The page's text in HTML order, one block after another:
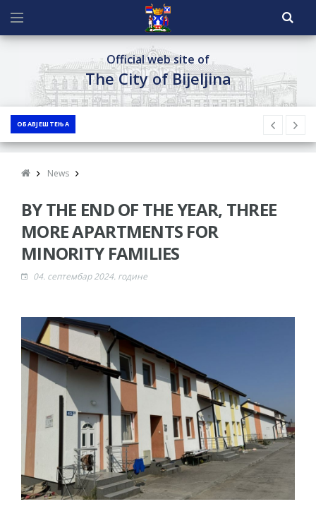
Official web site of
The City of Bijeljina
ОБАВЈЕШТЕЊА
News
BY THE END OF THE YEAR, THREE
MORE APARTMENTS FOR
MINORITY FAMILIES
04. септембар 2024. године